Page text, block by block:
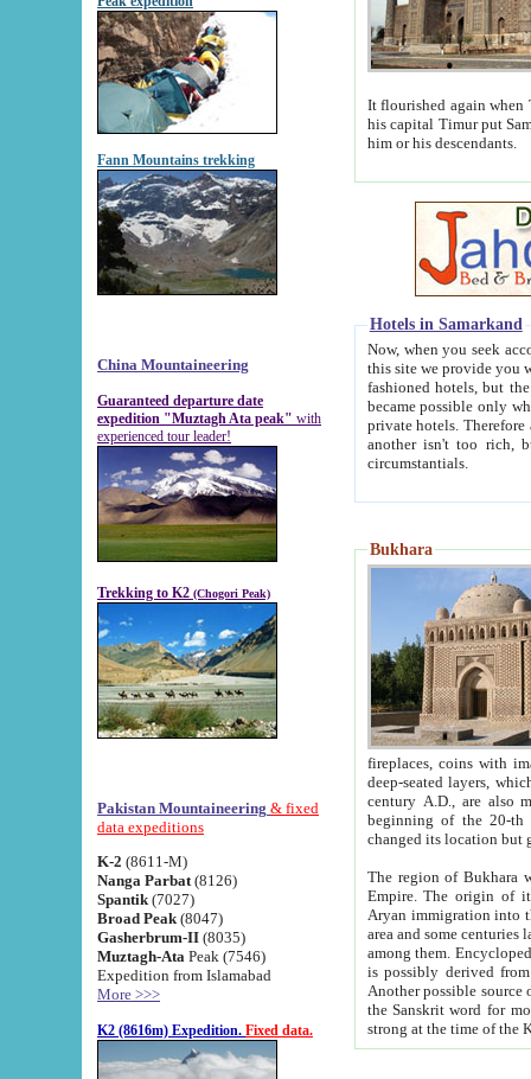
Fann Mountains trekking
China Mountaineering
Guaranteed departure date
expedition "Muztagh Ata peak" with
experienced tour leader!
Trekking to K2 (Chogori Peak)
Pakistan Mountaineering & fixed
data expeditions
K-2 (8611-M)
Nanga Parbat (8126)
Spantik (7027)
Broad Peak (8047)
Gasherbrum-II (8035)
Muztagh-Ata Peak (7546)
Expedition from Islamabad
More >>>
K2 (8616m) Expedition. Fixed data.
It flourished again when
his capital Timur put Samarkand on the world
him or his descendants.
Hotels in Samarkand
Now, when you seek
this site we provide you with trust-worthy
fashioned hotels, but the modern hotels of present-day Samarkand. The existence in itself of such
became possible only when
private hotels. Therefore a difference between the
another isn't too rich, but is assiduous. We should then learn a difference between substantials and
circumstantials.
Bukhara
fireplaces, coins with images and
deep-seated layers, which belong to the period of the antiquity from the 3-d century B.C. until
century A.D., are also most
beginning of the 20-th
The region of Bukhara
Empire. The origin of its inhabitants goes back to the period of
Aryan immigration into the region. Iranian Soghdians
area and some centuries later the Persian language
among them. Encyclopedia
is possibly derived from
Another possible source
the Sanskrit word for monastery and may be linked to the pre-Islamic presence of Buddhism (especially